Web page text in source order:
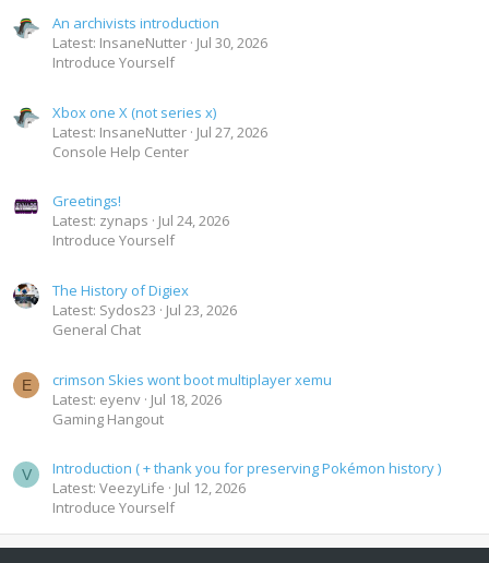
An archivists introduction
Latest: InsaneNutter Jul 30, 2026
Introduce Yourself
Xbox one X (not series x)
Latest: InsaneNutter Jul 27, 2026
Console Help Center
Greetings!
Latest: zynaps
Jul 24, 2026
Introduce Yourself
The History of Digiex
Latest: Sydos23
Jul 23, 2026
General Chat
E
crimson Skies wont boot multiplayer xemu
Latest: eyenv Jul 18, 2026
Gaming Hangout
V
Introduction ( + thank you for preserving Pokémon history )
Latest: VeezyLife
Jul 12, 2026
Introduce Yourself